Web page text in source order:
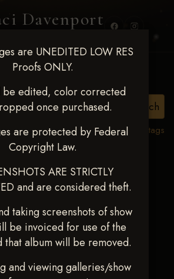
Davenport
are UNEDITED LOW RES
Proofs ONLY.
be edited, color corrected
once purchased.
are protected by Federal
Copyright Law.
ARE STRICTLY
and are considered theft.
taking screenshots of show
be invoiced for use of the
that album will be removed.
and viewing galleries/show
View all tags
Events
Shawnee
- April 18-20,